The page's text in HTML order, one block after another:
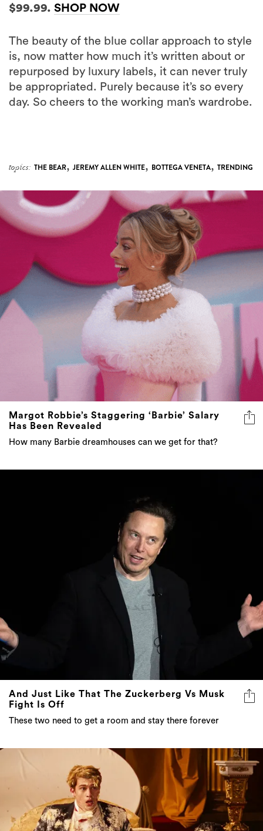
$99.99. SHOP NOW
The beauty of the blue collar approach to style
is, now matter how much it’s written about or
repurposed by luxury labels, it can never truly
be appropriated. Purely because it’s so every
day. So cheers to the working man’s wardrobe.
topics: THE BEAR, JEREMY ALLEN WHITE, BOTTEGA VENETA, TRENDING
Margot Robbie’s Staggering ‘Barbie’ Salary
Has Been Revealed
How many Barbie dreamhouses can we get for that?
And Just Like That The Zuckerberg Vs Musk
Fight Is Off
These two need to get a room and stay there forever